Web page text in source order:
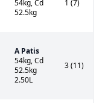
54kg, Cd
52.5kg
1 (7)
A Patis
54kg, Cd
52.5kg
2.50L
3 (11)